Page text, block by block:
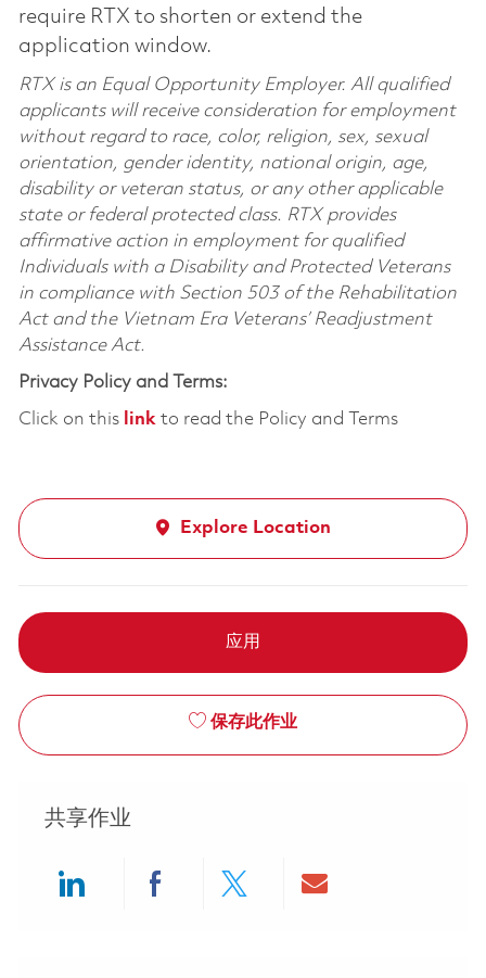
require RTX to shorten or extend the
application window.
RTX is an Equal Opportunity Employer. All qualified
applicants will receive consideration for employment
without regard to race, color, religion, sex, sexual
orientation, gender identity, national origin, age,
disability or veteran status, or any other applicable
state or federal protected class. RTX provides
affirmative action in employment for qualified
Individuals with a Disability and Protected Veterans
in compliance with Section 503 of the Rehabilitation
Act and the Vietnam Era Veterans’ Readjustment
Assistance Act.
Privacy Policy and Terms:
Click on this linkto read the Policy and Terms
Explore Location
应用
保存此作业
共享作业